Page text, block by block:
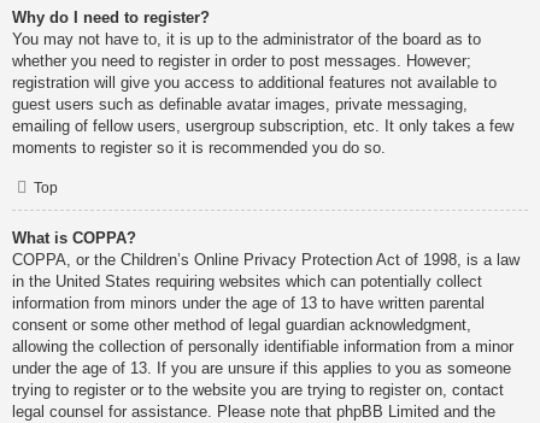
Why do I need to register?
You may not have to, it is up to the administrator of the board as to
whether you need to register in order to post messages. However;
registration will give you access to additional features not available to
guest users such as definable avatar images, private messaging,
emailing of fellow users, usergroup subscription, etc. It only takes a few
moments to register so it is recommended you do so.
Top
What is COPPA?
COPPA, or the Children’s Online Privacy Protection Act of 1998, is a law
in the United States requiring websites which can potentially collect
information from minors under the age of 13 to have written parental
consent or some other method of legal guardian acknowledgment,
allowing the collection of personally identifiable information from a minor
under the age of 13. If you are unsure if this applies to you as someone
trying to register or to the website you are trying to register on, contact
legal counsel for assistance. Please note that phpBB Limited and the